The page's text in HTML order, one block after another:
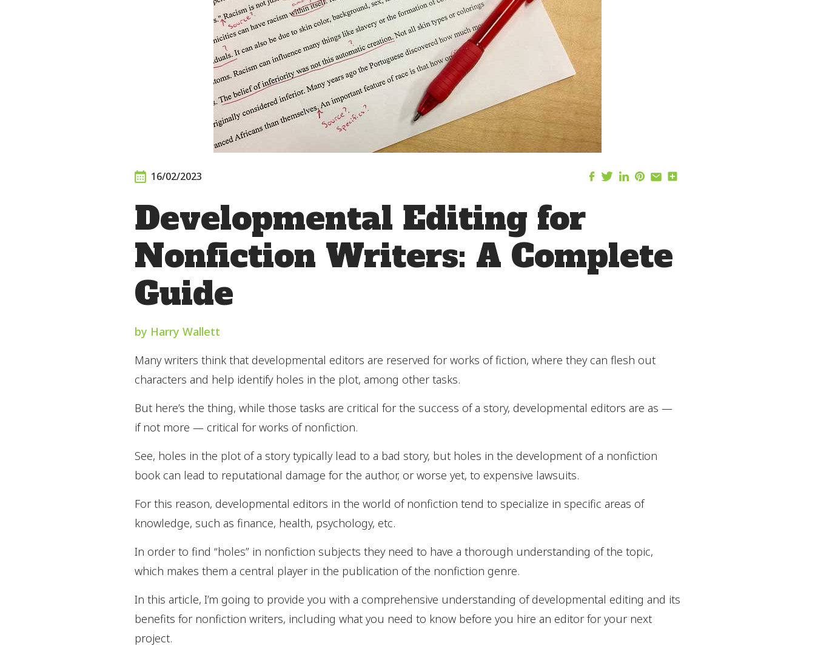
16/02/2023
Developmental Editing for
Nonfiction Writers: A Complete
Guide
by Harry Wallett
Many writers think that developmental editors are reserved for works of fiction, where they can flesh out
characters and help identify holes in the plot, among other tasks.
But here’s the thing, while those tasks are critical for the success of a story, developmental editors are as —
if not more — critical for works of nonfiction.
See, holes in the plot of a story typically lead to a bad story, but holes in the development of a nonfiction
book can lead to reputational damage for the author, or worse yet, to expensive lawsuits.
For this reason, developmental editors in the world of nonfiction tend to specialize in specific areas of
knowledge, such as finance, health, psychology, etc.
In order to find “holes” in nonfiction subjects they need to have a thorough understanding of the topic,
which makes them a central player in the publication of the nonfiction genre.
In this article, I’m going to provide you with a comprehensive understanding of developmental editing and its
benefits for nonfiction writers, including what you need to know before you hire an editor for your next
project.